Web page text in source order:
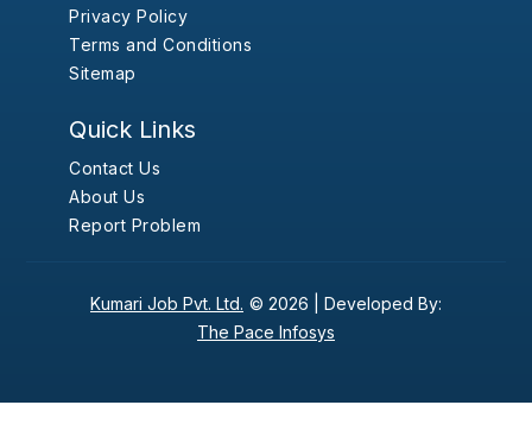
Privacy Policy
Terms and Conditions
Sitemap
Quick Links
Contact Us
About Us
Report Problem
Kumari Job Pvt. Ltd. © 2026 | Developed By:
The Pace Infosys